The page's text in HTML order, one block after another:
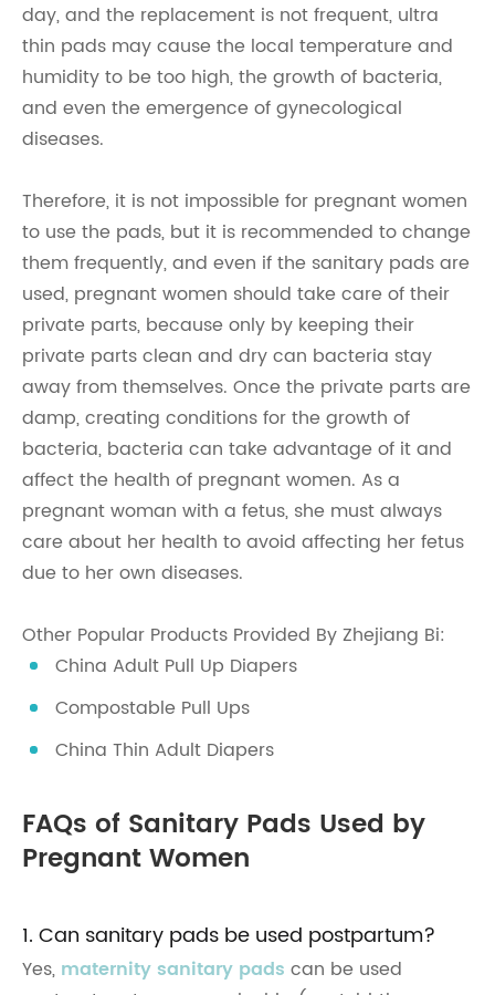
day, and the replacement is not frequent, ultra
thin pads may cause the local temperature and
humidity to be too high, the growth of bacteria,
and even the emergence of gynecological
diseases.
Therefore, it is not impossible for pregnant women
to use the pads, but it is recommended to change
them frequently, and even if the sanitary pads are
used, pregnant women should take care of their
private parts, because only by keeping their
private parts clean and dry can bacteria stay
away from themselves. Once the private parts are
damp, creating conditions for the growth of
bacteria, bacteria can take advantage of it and
affect the health of pregnant women. As a
pregnant woman with a fetus, she must always
care about her health to avoid affecting her fetus
due to her own diseases.
Other Popular Products Provided By Zhejiang Bi:
China Adult Pull Up Diapers
Compostable Pull Ups
China Thin Adult Diapers
FAQs of Sanitary Pads Used by
Pregnant Women
1. Can sanitary pads be used postpartum?
Yes, maternity sanitary pads can be used